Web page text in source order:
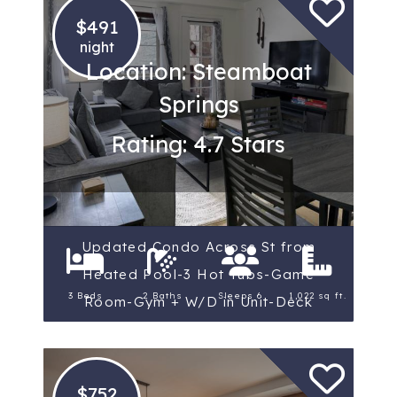
$491
night
Location: Steamboat
Springs
Rating: 4.7 Stars
Updated Condo Across St from
Heated Pool-3 Hot Tubs-Game
Room-Gym + W/D in Unit-Deck
3 Beds 2 Baths Sleeps 6 1,022 sq ft.